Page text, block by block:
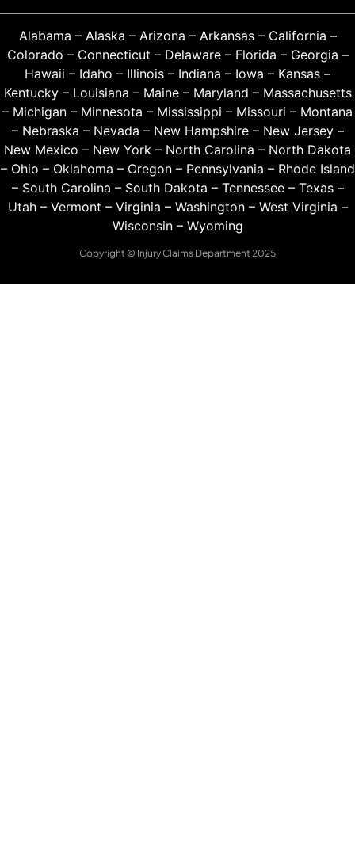
Alabama – Alaska – Arizona – Arkansas– California –
Colorado – Connecticut – Delaware– Florida – Georgia –
Hawaii – Idaho – Illinois – Indiana – Iowa – Kansas –
Kentucky– Louisiana – Maine– Maryland – Massachusetts
– Michigan – Minnesota – Mississippi – Missouri – Montana
– Nebraska – Nevada – New Hampshire– New Jersey–
New Mexico – New York – North Carolina – North Dakota
– Ohio – Oklahoma – Oregon– Pennsylvania – Rhode Island
– South Carolina – South Dakota – Tennessee– Texas–
Utah– Vermont – Virginia – Washington– West Virginia –
Wisconsin– Wyoming
Copyright © Injury Claims Department 2025